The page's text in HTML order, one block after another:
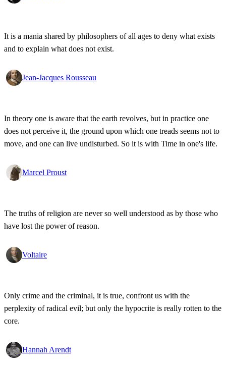
It is a mania shared by philosophers of all ages to deny what exists
and to explain what does not exist.
Jean-Jacques Rousseau
In theory one is aware that the earth revolves, but in practice one
does not perceive it, the ground upon which one treads seems not to
move, and one can live undisturbed. So it is with Time in one's life.
Marcel Proust
The truths of religion are never so well understood as by those who
have lost the power of reason.
Voltaire
Only crime and the criminal, it is true, confront us with the
perplexity of radical evil; but only the hypocrite is really rotten to the
core.
Hannah Arendt